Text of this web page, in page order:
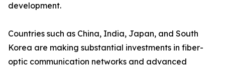
development.
Countries such as China, India, Japan, and South
Korea are making substantial investments in fiber-
optic communication networks and advanced